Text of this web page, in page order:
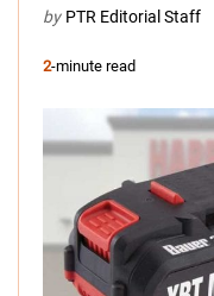
by PTR Editorial Staff
2-minute read